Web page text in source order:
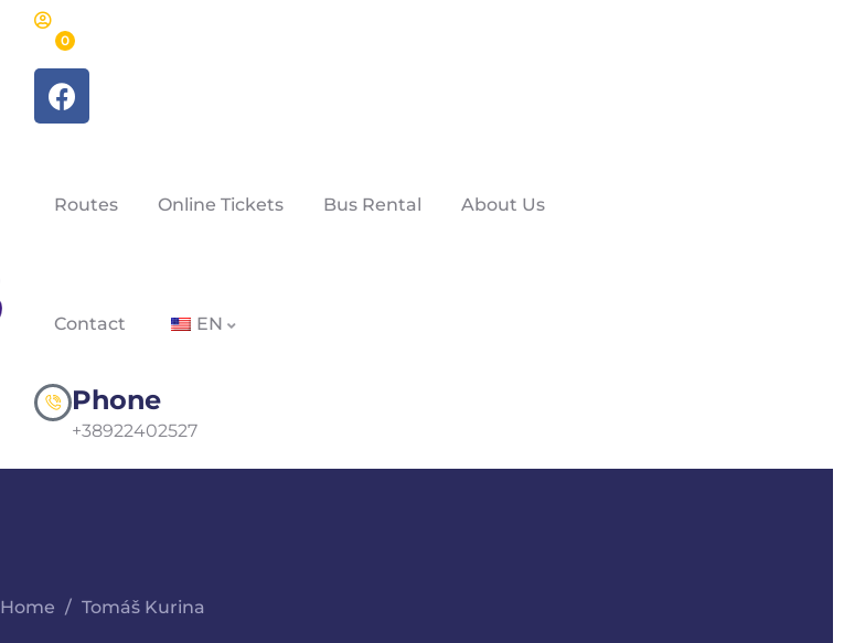
0
Routes Online Tickets Bus Rental About Us
Contact EN
Phone
+38922402527
Home Tomáš Kurina